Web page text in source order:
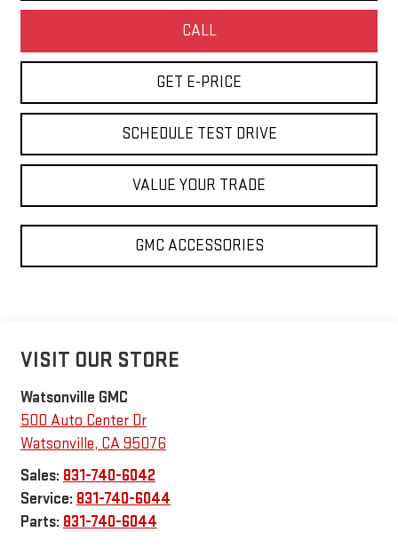
CALL
GET E-PRICE
SCHEDULE TEST DRIVE
VALUE YOUR TRADE
GMC ACCESSORIES
VISIT OUR STORE
Watsonville GMC
500 Auto Center Dr
Watsonville, CA95076
Sales: 831-740-6042
Service: 831-740-6044
Parts: 831-740-6044